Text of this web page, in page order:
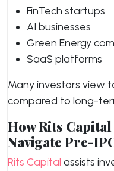
FinTech startups
AI businesses
Green Energy
SaaS platforms
Many investors view
compared to long-
How Rits
Navigate Pre-
Rits Capital assists